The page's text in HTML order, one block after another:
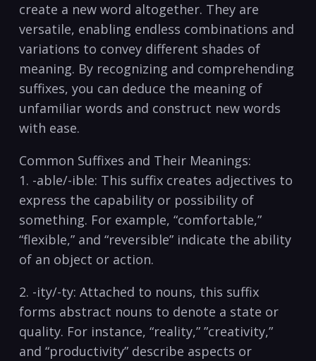
create a new word altogether. They are
versatile, enabling endless⁤ combinations and
variations to convey different shades of
meaning. By recognizing and comprehending
suffixes, you can deduce the ⁢meaning of
unfamiliar words and construct new⁢ words
‌with ease.
Common Suffixes and Their Meanings:
1.⁤ -able/-ible: This suffix⁢ creates adjectives to
express ​the capability or⁢ possibility of
something. For example, “comfortable,”
“flexible,” and “reversible” indicate the ability
of an ​object or action.
2. -ity/-ty: Attached to nouns,⁣ this suffix
forms abstract nouns to denote‍ a state or
quality. For‌ instance,⁢ “reality,” ⁣”creativity,”
⁣and “productivity” ‌describe aspects or